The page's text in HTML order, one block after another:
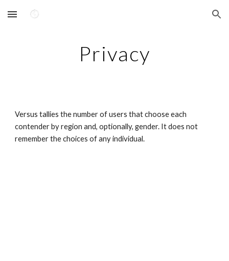
Skip to main content Skip to navigation
Privacy
Versus tallies the number of users that choose each
contender by region and, optionally, gender. It does not
remember the choices of any individual.